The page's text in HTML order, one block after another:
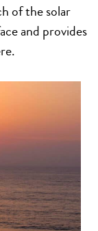
of the solar
and provides